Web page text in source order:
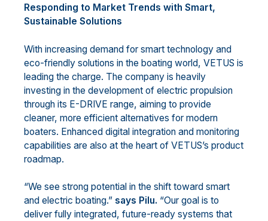
Responding to Market Trends with Smart,
Sustainable Solutions
With increasing demand for smart technology and
eco-friendly solutions in the boating world, VETUS is
leading the charge. The company is heavily
investing in the development of electric propulsion
through its E-DRIVE range, aiming to provide
cleaner, more efficient alternatives for modern
boaters. Enhanced digital integration and monitoring
capabilities are also at the heart of VETUS’s product
roadmap.
“We see strong potential in the shift toward smart
and electric boating.” says Pilu. “Our goal is to
deliver fully integrated, future-ready systems that